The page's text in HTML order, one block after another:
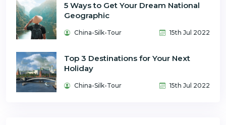
5 Ways to Get Your Dream National
Geographic
China-Silk-Tour 15th Jul 2022
Top 3 Destinations for Your Next
Holiday
China-Silk-Tour 15th Jul 2022